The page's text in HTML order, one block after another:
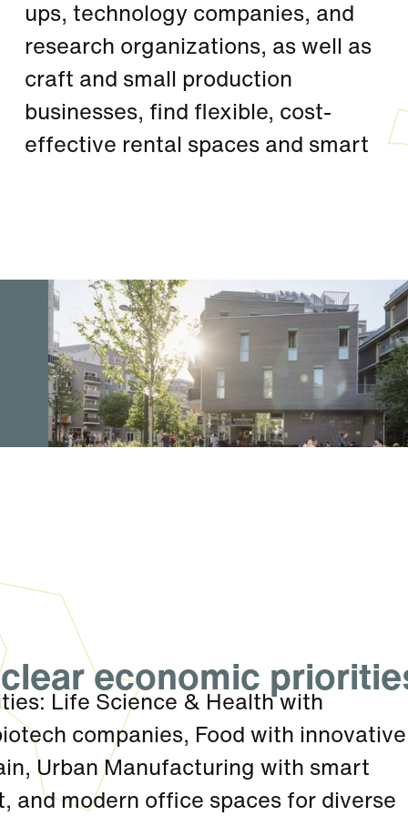
ups, technology companies, and
research organizations, as well as
craft and small production
businesses, find flexible, cost-
effective rental spaces and smart
economic
Life Science & Health with
companies, Food with innovative
Urban Manufacturing with smart
and modern office spaces for diverse